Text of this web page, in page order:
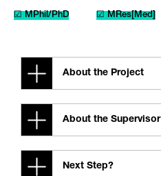
☑ MPhil/PhD ☑ MRes[Med]
About the Project
About the Supervisor
Next Step?